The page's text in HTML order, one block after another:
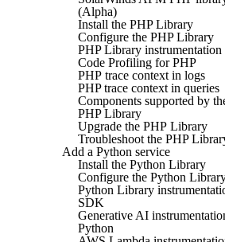
(Alpha)
Install the PHP Library
Configure the PHP Library
PHP Library
Code Profiling for PHP
PHP trace context in logs
PHP trace context in queries
Components supported by
PHP Library
Upgrade the PHP Library
Troubleshoot the PHP
Add a Python service
Install the Python Library
Configure the Python
Python Library
SDK
Generative AI
Python